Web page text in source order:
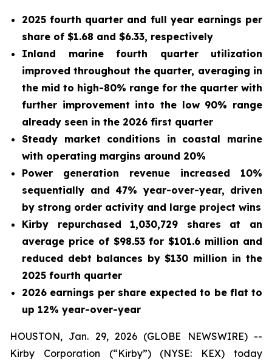
2025 fourth quarter and full year earnings per
share of $1.68 and $6.33, respectively
Inland marine fourth quarter utilization
improved throughout the quarter, averaging in
the mid to high-80% range for the quarter with
further improvement into the low 90% range
already seen in the 2026 first quarter
Steady market conditions in coastal marine
with operating margins around 20%
Power generation revenue increased 10%
sequentially and 47% year-over-year, driven
by strong order activity and large project wins
Kirby repurchased 1,030,729 shares at an
average price of $98.53 for $101.6 million and
reduced debt balances by $130 million in the
2025 fourth quarter
2026 earnings per share expected to be flat to
up 12% year-over-year
HOUSTON, Jan. 29, 2026 (GLOBE NEWSWIRE) --
Kirby Corporation (“Kirby”) (NYSE: KEX) today